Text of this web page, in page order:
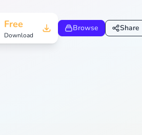
Free
Download
Browse Share